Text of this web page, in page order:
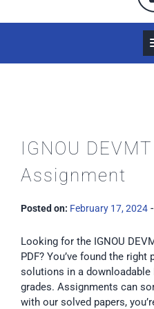
IGNOU
Assignment
Posted on: February 17, 2024 -
Looking for the IGNOU
PDF? You’ve found the
solutions in a
grades. Assignments can
with our solved papers,